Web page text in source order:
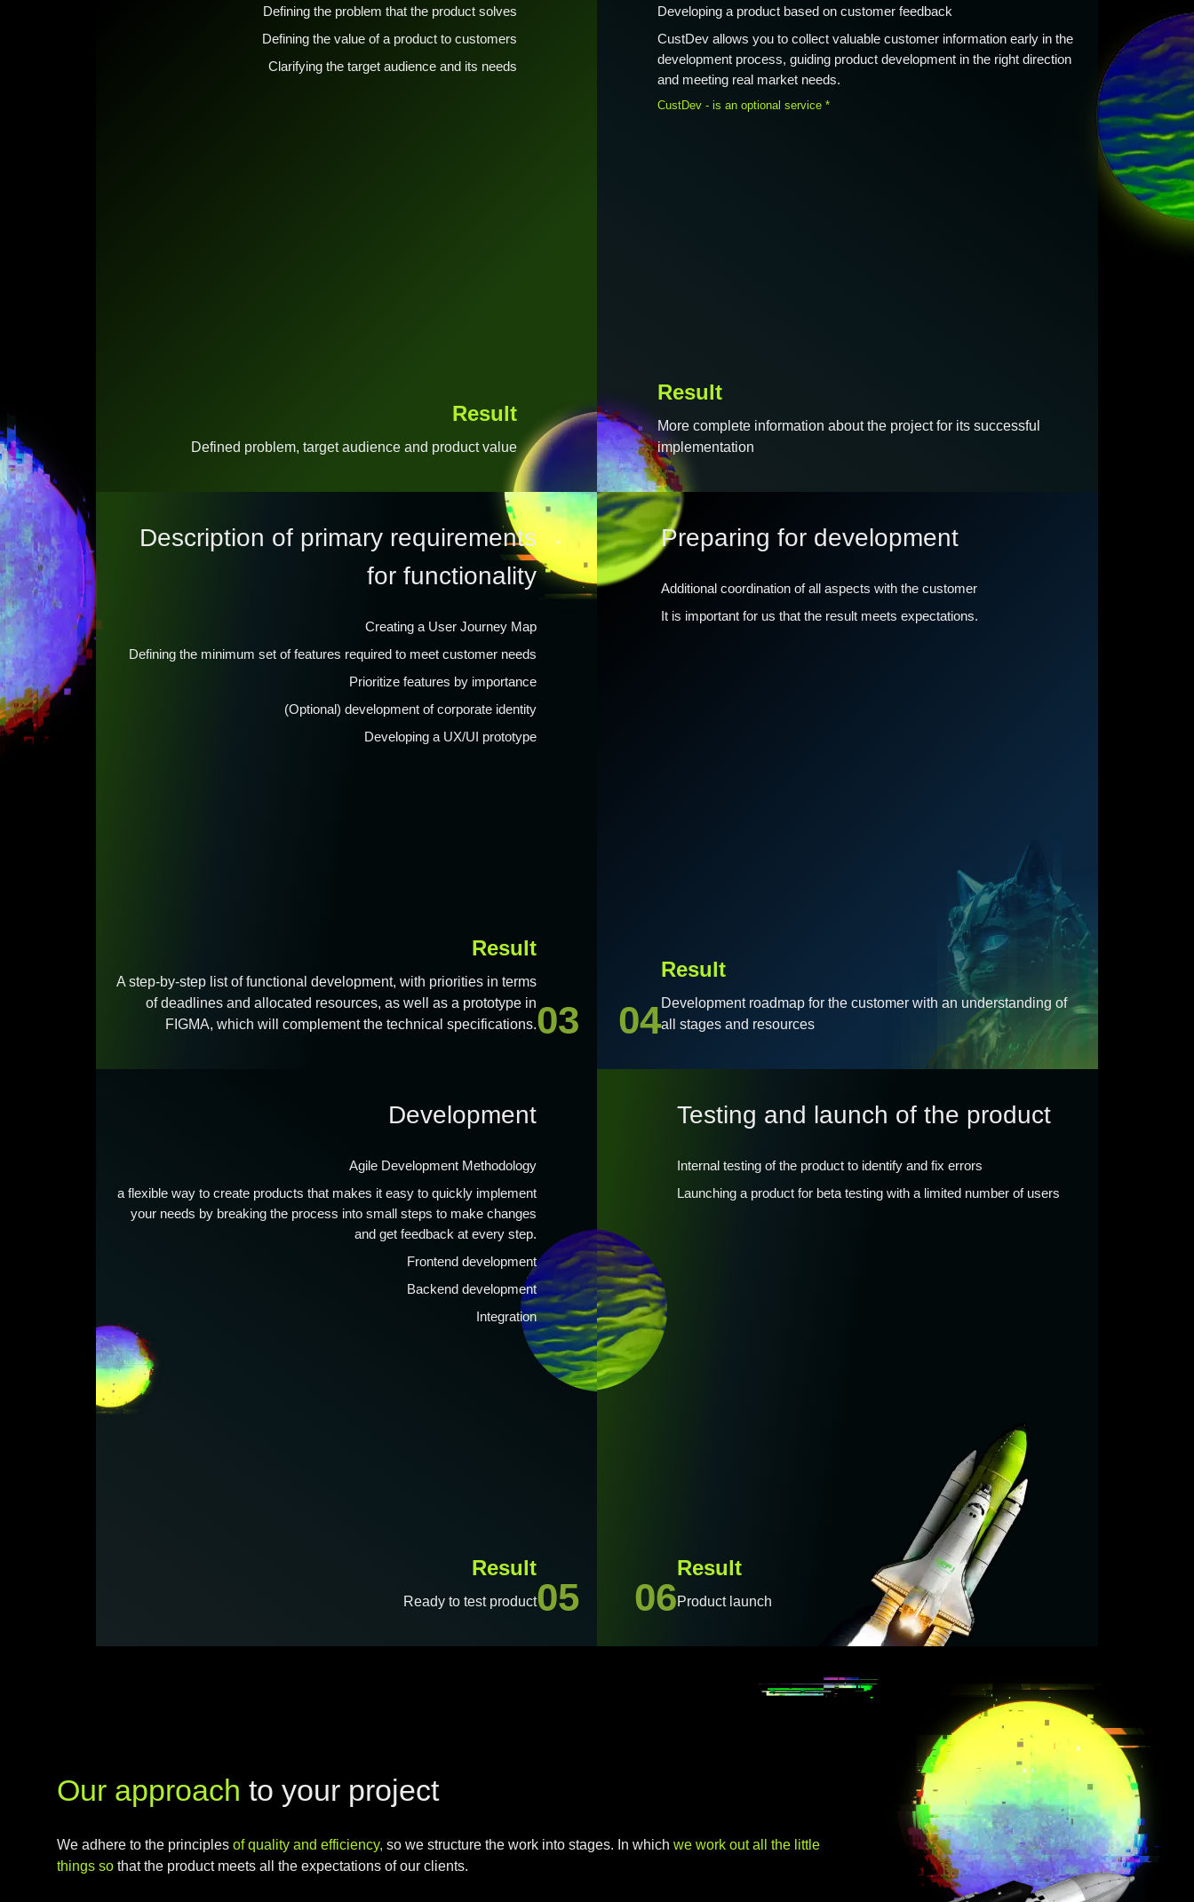
Defining the problem that the product solves
Defining the value of a product to customers
Clarifying the target audience and its needs
Result
Defined problem, target audience and product value
Developing a product based on customer feedback
CustDev allows you to collect valuable customer information early in the
development process, guiding product development in the right direction
and meeting real market needs.
CustDev - is an optional service *
Result
More complete information about the project for its successful
implementation
Description of primary requirements
for functionality
Creating a User Journey Map
Defining the minimum set of features required to meet customer needs
Prioritize features by importance
(Optional) development of corporate identity
Developing a UX/UI prototype
Result
A step-by-step list of functional development, with priorities in terms
of deadlines and allocated resources, as well as a prototype in
FIGMA, which will complement the technical specifications.03
Preparing for development
Additional coordination of all aspects with the customer
It is important for us that the result meets expectations.
Result
Development roadmap for the customer with an understanding of
all stages and resources
04
Development
Agile Development Methodology
a flexible way to create products that makes it easy to quickly implement
your needs by breaking the process into small steps to make changes
and get feedback at every step.
Frontend development
Backend development
Integration
Result
Ready to test product05
Testing and launch of the product
Internal testing of the product to identify and fix errors
Launching a product for beta testing with a limited number of users
Result
Product launch
06
Our approach to your project
We adhere to the principles of quality and efficiency, so we structure the work into stages. In which we work out all the little
things so that the product meets all the expectations of our clients.